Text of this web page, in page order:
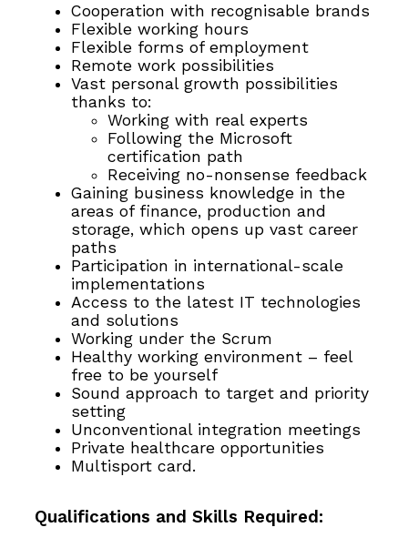
Cooperation with recognisable brands
Flexible working hours
Flexible forms of employment
Remote work possibilities
Vast personal growth possibilities
thanks to:
Working with real experts
Following the Microsoft
certification path
Receiving no-nonsense feedback
Gaining business knowledge in the
areas of finance, production and
storage, which opens up vast career
paths
Participation in international-scale
implementations
Access to the latest IT technologies
and solutions
Working under the Scrum
Healthy working environment – feel
free to be yourself
Sound approach to target and priority
setting
Unconventional integration meetings
Private healthcare opportunities
Multisport card.
Qualifications and Skills Required: